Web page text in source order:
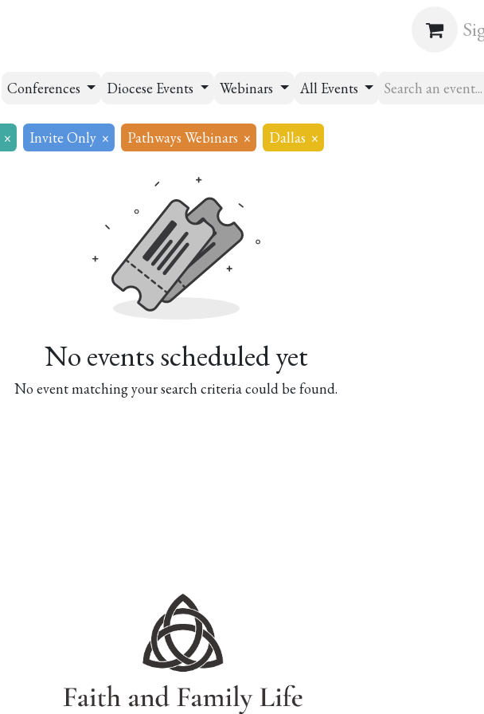
Conferences Diocese Events Webinars All Events
× Invite Only × Pathways Webinars × Dallas ×
No events scheduled yet
No event matching your search criteria could be found.